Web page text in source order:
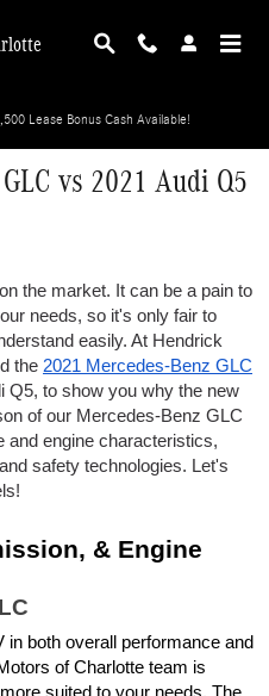
Lease Bonus Cash Available!
vs 2021 Audi Q5
the market. It can be a pain to
needs, so it's only fair to
easily. At Hendrick
the 2021 Mercedes-Benz GLC
Q5, to show you why the new
of our Mercedes-Benz GLC
and engine characteristics,
safety technologies. Let's
& Engine
both overall performance and
of Charlotte team is
suited to your needs. The